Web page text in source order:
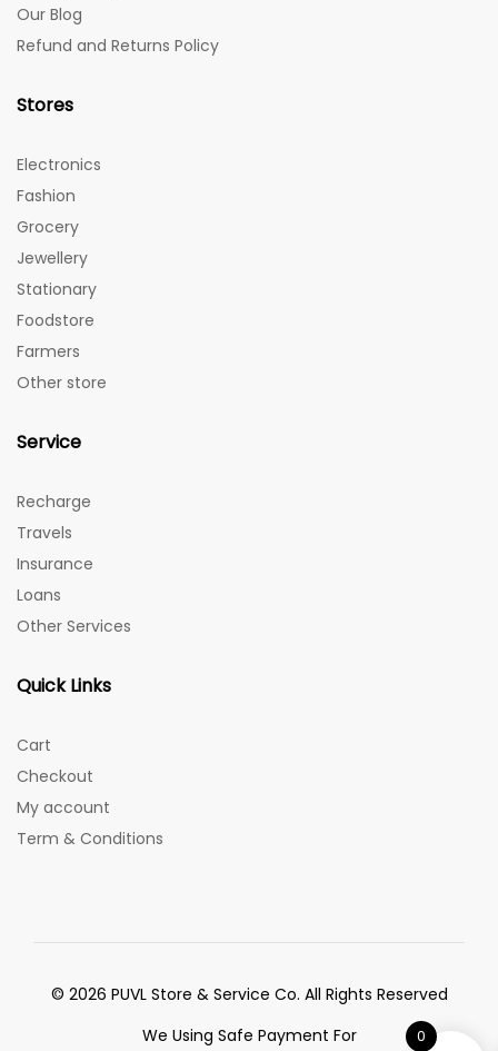
Our Blog
Refund and Returns Policy
Stores
Electronics
Fashion
Grocery
Jewellery
Stationary
Foodstore
Farmers
Other store
Service
Recharge
Travels
Insurance
Loans
Other Services
Quick Links
Cart
Checkout
My account
Term & Conditions
© 2026 PUVL Store & Service Co. All Rights Reserved
We Using Safe Payment For
0